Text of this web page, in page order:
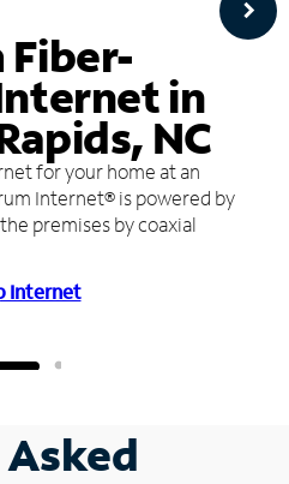
Fiber-
in
NC
for your home at an
Internet® is powered by
premises by coaxial
Internet